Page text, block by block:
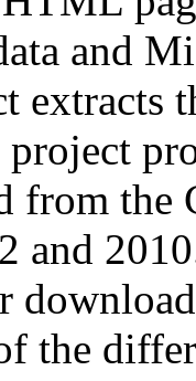
and
extracts
project
from
and
the